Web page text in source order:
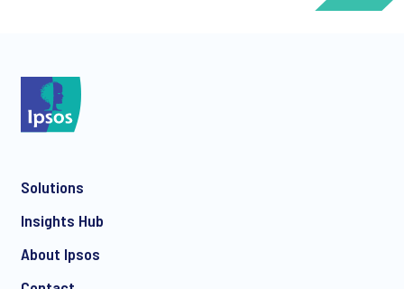
Solutions
Insights Hub
About Ipsos